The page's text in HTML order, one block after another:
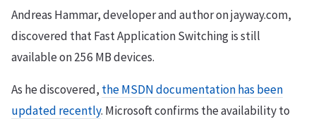
Andreas Hammar, developer and author on jayway.com,
discovered that Fast Application Switching is still
available on 256 MB devices.
As he discovered, the MSDN documentation has been
updated recently. Microsoft confirms the availability to